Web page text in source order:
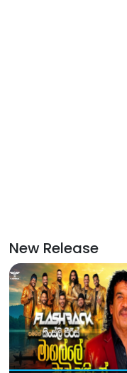
New Release